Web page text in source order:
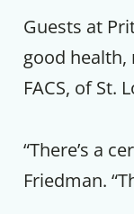
Guests at
good health,
FACS, of
“There’s a
Friedman.